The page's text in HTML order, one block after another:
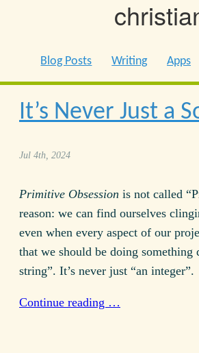
Blog Posts Writing Apps
It’s Never Just a
Jul 4th, 2024
Primitive Obsession is not called
reason: we can find ourselves
even when every aspect of our
that we should be doing something
string”. It’s never just “an integer”.
Continue reading …